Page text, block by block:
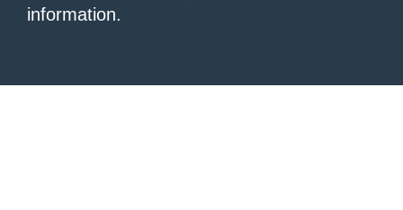
information.